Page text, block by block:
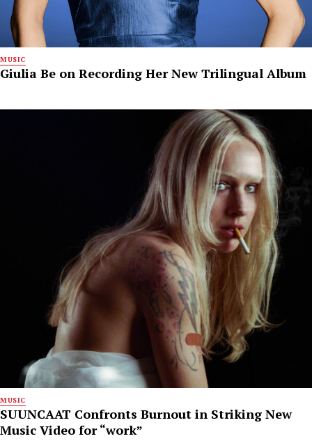
MUSIC
Giulia Be on Recording Her New Trilingual Album
MUSIC
SUUNCAAT Confronts Burnout in Striking New
Music Video for “work”